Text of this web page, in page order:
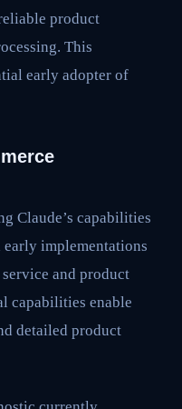
product
This
early adopter of
Claude’s capabilities
implementations
and product
capabilities enable
detailed product